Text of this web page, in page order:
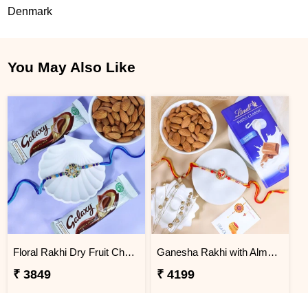
Denmark
You May Also Like
Floral Rakhi Dry Fruit Chocolate Hamper
₹ 3849
Ganesha Rakhi with Almond & Lindt
₹ 4199